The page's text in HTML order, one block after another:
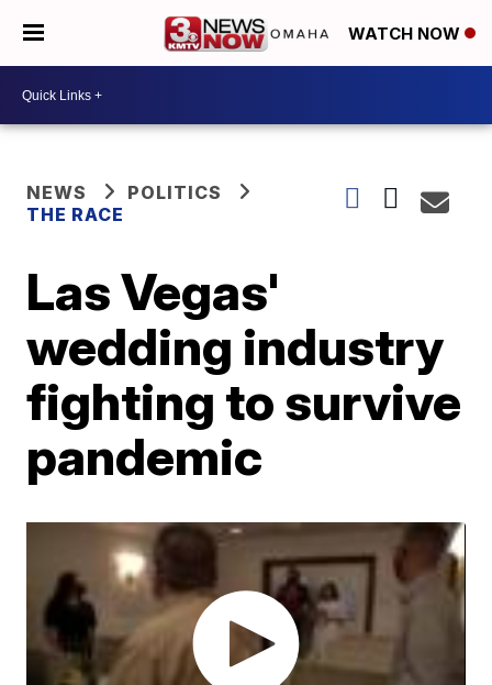
WATCH NOW
NEWS
POLITICS
THE RACE
Las Vegas'
wedding industry
fighting to survive
pandemic